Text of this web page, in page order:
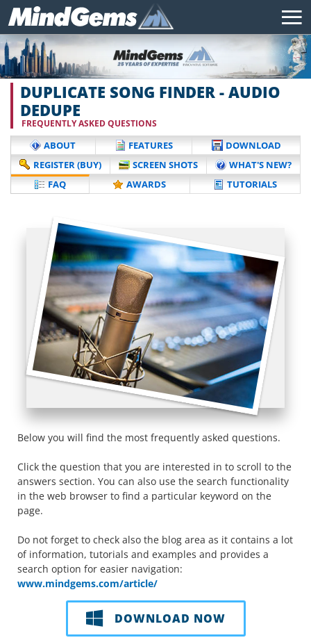
DUPLICATE SONG FINDER - AUDIO
DEDUPE
FREQUENTLY ASKED QUESTIONS
ABOUT FEATURES
DOWNLOAD
REGISTER (BUY)
SCREEN SHOTS
WHAT'S NEW?
FAQ
AWARDS TUTORIALS
Below you will find the most frequently asked questions.
Click the question that you are interested in to scroll to the
answers section. You can also use the search functionality
in the web browser to find a particular keyword on the
page.
Do not forget to check also the blog area as it contains a lot
of information, tutorials and examples and provides a
search option for easier navigation:
www.mindgems.com/article/
DOWNLOAD NOW